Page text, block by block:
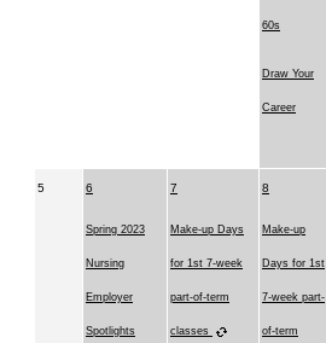
60s
Draw Your
Career
5 6
Spring 2023
Nursing
Employer
Spotlights
7
Make-up Days
for 1st 7-week
part-of-term
classes
8
Make-up
Days for 1st
7-week part-
of-term